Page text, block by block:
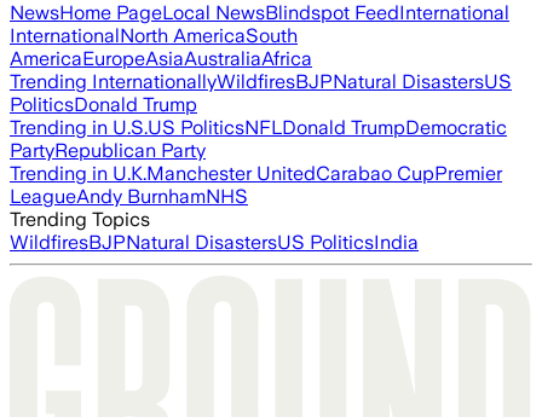
NewsHome PageLocal NewsBlindspot FeedInternational
InternationalNorth AmericaSouth
AmericaEuropeAsiaAustraliaAfrica
Trending InternationallyWildfiresBJPNatural DisastersUS
PoliticsDonald Trump
Trending in U.S.US PoliticsNFLDonald TrumpDemocratic
PartyRepublican Party
Trending in U.K.Manchester UnitedCarabao CupPremier
LeagueAndy BurnhamNHS
Trending Topics
WildfiresBJPNatural DisastersUS PoliticsIndia